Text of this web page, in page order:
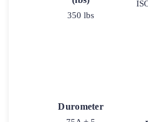
350 lbs
Durometer